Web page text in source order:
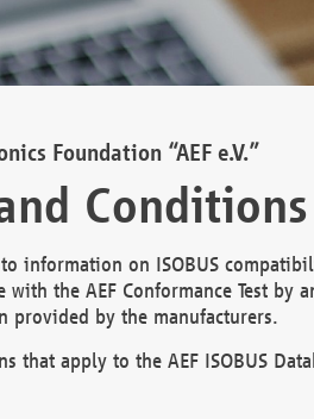
Foundation “AEF e.V.”
Conditions
information on ISOBUS
the AEF Conformance Test by
provided by the manufacturers.
apply to the AEF ISOBUS